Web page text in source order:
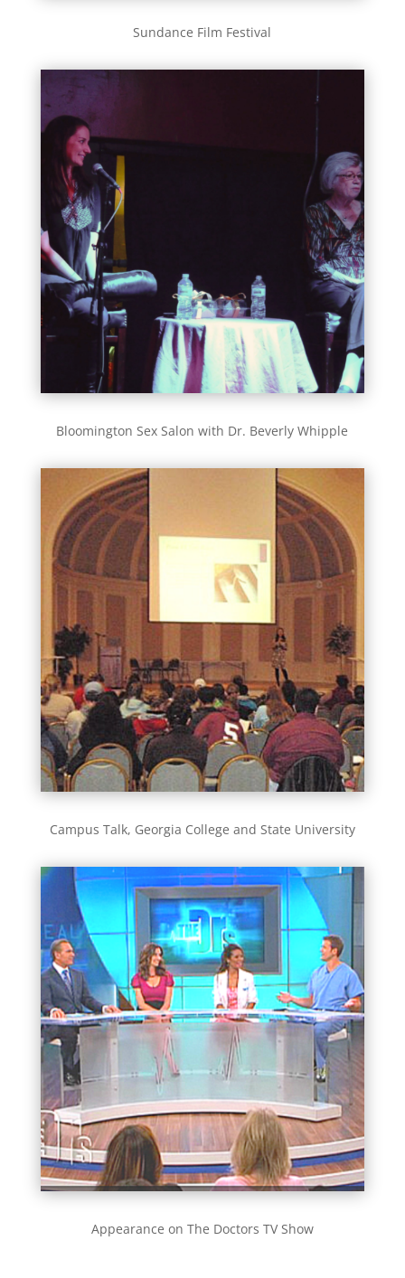
Sundance Film Festival
Bloomington Sex Salon with Dr. Beverly Whipple
Campus Talk, Georgia College and State University
Appearance on The Doctors TV Show